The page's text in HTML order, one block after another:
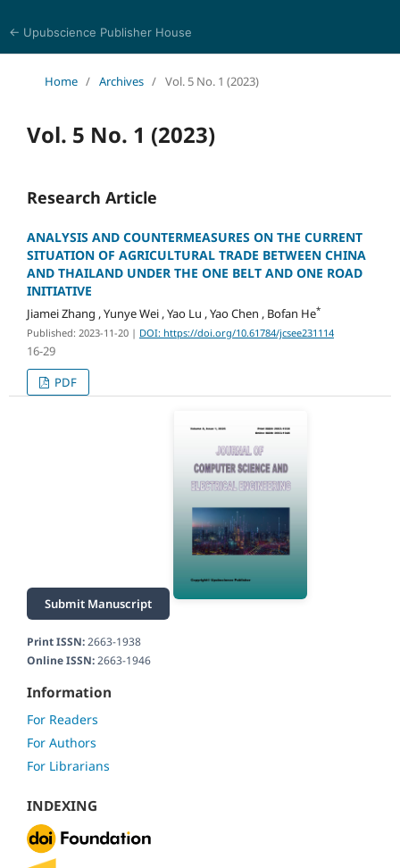
← Upubscience Publisher House
Home / Archives / Vol. 5 No. 1 (2023)
Vol. 5 No. 1 (2023)
Research Article
ANALYSIS AND COUNTERMEASURES ON THE CURRENT
SITUATION OF AGRICULTURAL TRADE BETWEEN CHINA
AND THAILAND UNDER THE ONE BELT AND ONE ROAD
INITIATIVE
Jiamei Zhang , Yunye Wei , Yao Lu , Yao Chen , Bofan He*
Published: 2023-11-20 | DOI: https://doi.org/10.61784/jcsee231114
16-29
PDF
Submit Manuscript
Print ISSN:2663-1938
Online ISSN:2663-1946
Information
For Readers
For Authors
For Librarians
INDEXING